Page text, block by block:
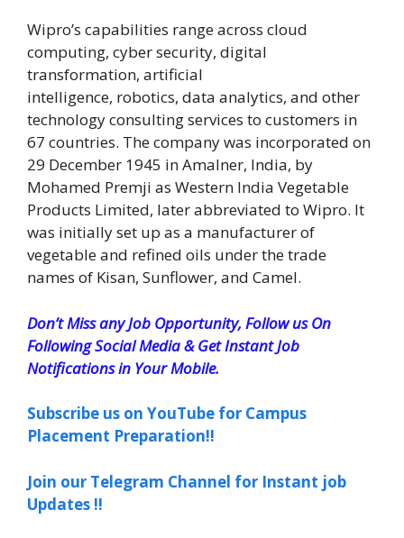
Wipro’s capabilities range across cloud
computing, cyber security, digital
transformation, artificial
intelligence, robotics, data analytics, and other
technology consulting services to customers in
67 countries. The company was incorporated on
29 December 1945 in Amalner, India, by
Mohamed Premji as Western India Vegetable
Products Limited, later abbreviated to Wipro. It
was initially set up as a manufacturer of
vegetable and refined oils under the trade
names of Kisan, Sunflower, and Camel.
Don’t Miss any Job Opportunity, Follow us On
Following Social Media & Get Instant Job
Notifications in Your Mobile.
Subscribe us on YouTube for Campus
Placement Preparation!!
Join our Telegram Channel for Instant job
Updates !!